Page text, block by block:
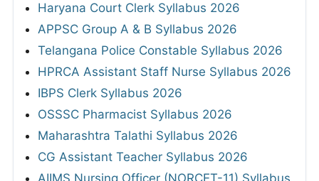
Haryana Court Clerk Syllabus 2026
APPSC Group A & B Syllabus 2026
Telangana Police Constable Syllabus 2026
HPRCA Assistant Staff Nurse Syllabus 2026
IBPS Clerk Syllabus 2026
OSSSC Pharmacist Syllabus 2026
Maharashtra Talathi Syllabus 2026
CG Assistant Teacher Syllabus 2026